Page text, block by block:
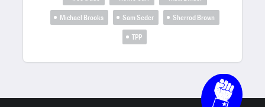
Michael Brooks
Sam Seder
Sherrod Brown
TPP